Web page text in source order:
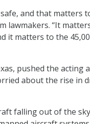
and that matters
lawmakers. “It
it matters to the
pushed the
about the rise in
falling out of the